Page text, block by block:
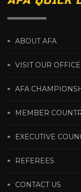
ABOUT AFA
VISIT OUR OFFICE
AFA
MEMBER
EXECUTIVE
REFEREES
CONTACT US